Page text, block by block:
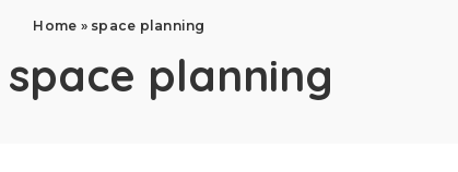
Home » space planning
space planning